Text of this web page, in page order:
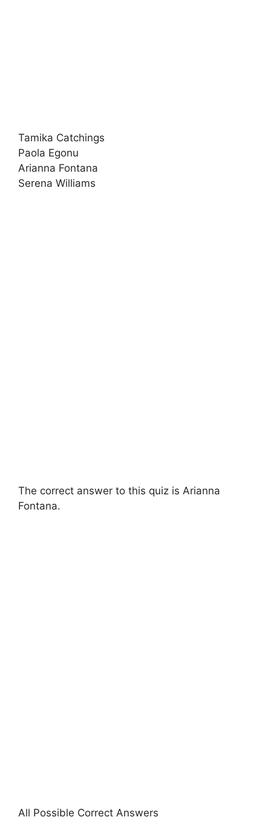
Tamika Catchings
Paola Egonu
Arianna Fontana
Serena Williams
The correct answer to this quiz is Arianna
Fontana.
All Possible Correct Answers